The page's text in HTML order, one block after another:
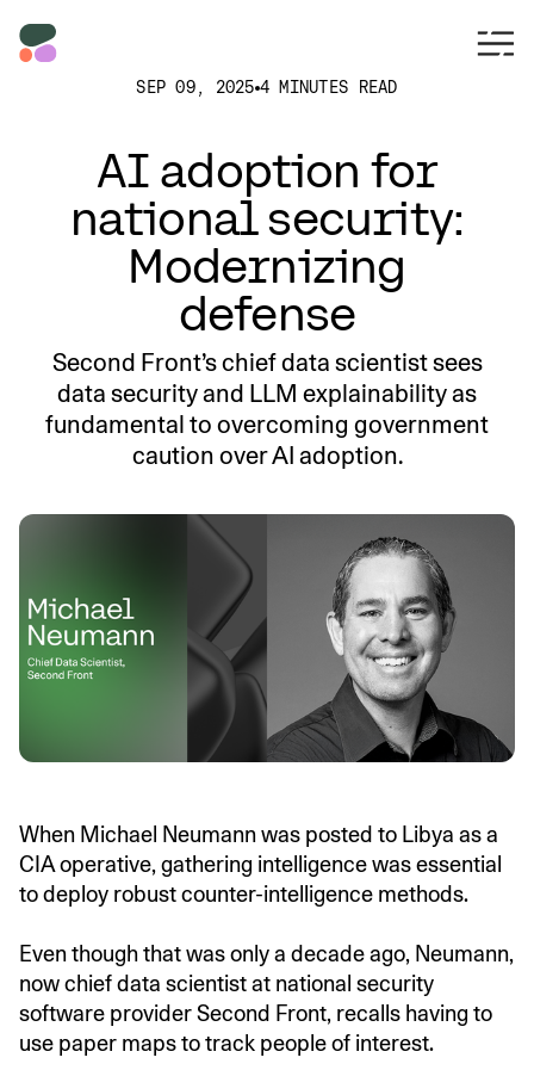
SEP 09, 2025 4 MINUTES READ
AI adoption for
national security:
Modernizing
defense
Second Front’s chief data scientist sees
data security and LLM explainability as
fundamental to overcoming government
caution over AI adoption.
When Michael Neumann was posted to Libya as a
CIA operative, gathering intelligence was essential
to deploy robust counter-intelligence methods.
Even though that was only a decade ago, Neumann,
now chief data scientist at national security
software provider Second Front, recalls having to
use paper maps to track people of interest.